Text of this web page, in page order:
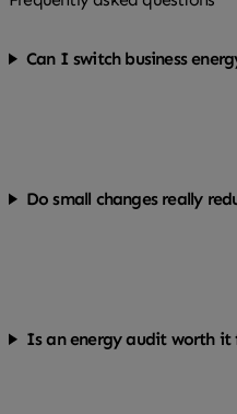
Can I switch business
Do small changes really
Is an energy audit worth it